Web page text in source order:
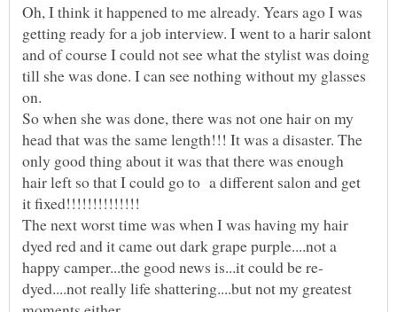
Oh, I think it happened to me already. Years ago I was
getting ready for a job interview. I went to a harir salont
and of course I could not see what the stylist was doing
till she was done. I can see nothing without my glasses
on.
So when she was done, there was not one hair on my
head that was the same length!!! It was a disaster. The
only good thing about it was that there was enough
hair left so that I could go to a different salon and get
The next worst time was when I was having my hair
dyed red and it came out dark grape purple....not a
dyed....not really life shattering....but not my greatest